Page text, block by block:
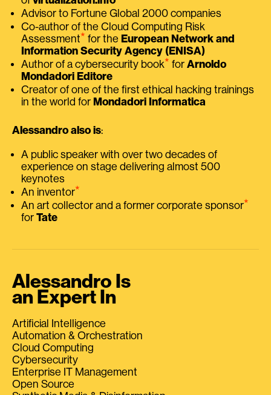
Advisor to Fortune Global 2000 companies
Co-author of the Cloud Computing Risk
Assessment⭑ for the European Network and
Information Security Agency (ENISA)
Author of a cybersecurity book⭑ for Arnoldo
Mondadori Editore
Creator of one of the first ethical hacking trainings
in the world for Mondadori Informatica
Alessandro also is:
A public speaker with over two decades of
experience on stage delivering almost 500
keynotes
An inventor⭑
An art collector and a former corporate sponsor⭑
for Tate
Alessandro Is
an Expert In
Artificial Intelligence
Automation & Orchestration
Cloud Computing
Cybersecurity
Enterprise IT Management
Open Source